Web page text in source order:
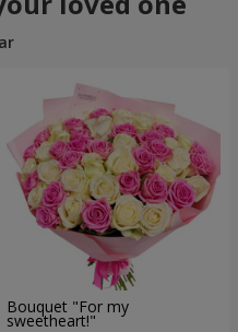
Bouquet "For my
sweetheart!"